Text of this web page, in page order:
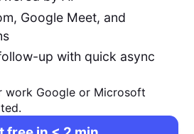
Google Meet, and
up with quick async
work Google or Microsoft